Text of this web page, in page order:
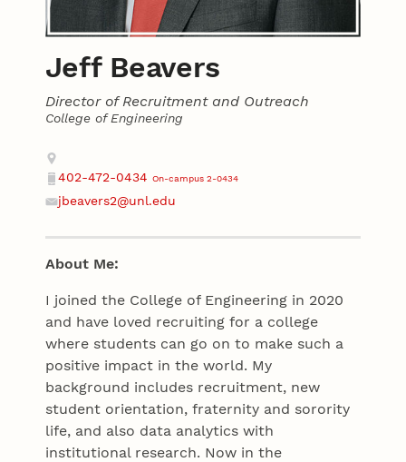
Jeff Beavers
Director of Recruitment and Outreach
College of Engineering
Contact
Address
Phone
402-472-0434 On-campus 2-0434
jbeavers2@unl.edu
About Me:
I joined the College of Engineering in 2020
and have loved recruiting for a college
where students can go on to make such a
positive impact in the world. My
background includes recruitment, new
student orientation, fraternity and sorority
life, and also data analytics with
institutional research. Now in the